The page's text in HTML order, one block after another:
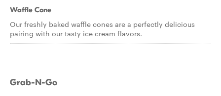
Waffle Cone
Our freshly baked waffle cones are a perfectly delicious
pairing with our tasty ice cream flavors.
Grab-N-Go